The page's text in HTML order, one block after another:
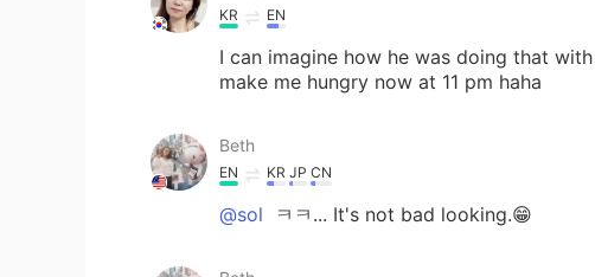
KR EN
I can imagine how he was doing that
make me hungry now at 11 pm haha
Beth
EN KR JP CN
@sol ㅋㅋ... It's not bad looking.😁